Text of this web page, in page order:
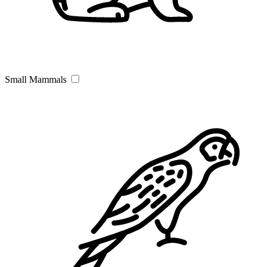
Small Mammals